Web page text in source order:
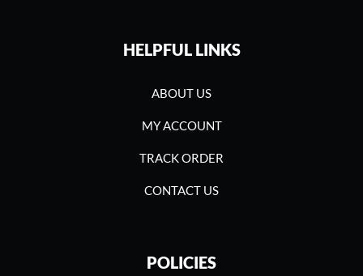
HELPFUL LINKS
ABOUT US
MY ACCOUNT
TRACK ORDER
CONTACT US
POLICIES